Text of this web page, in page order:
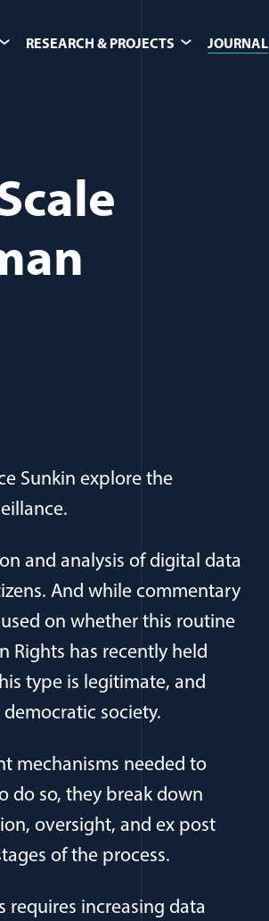
RESEARCH & PROJECTS JOURNAL
Sunkin explore the
and analysis of digital data
And while commentary
on whether this routine
Rights has recently held
type is legitimate, and
society.
mechanisms needed to
do so, they break down
oversight, and ex post
of the process.
requires increasing data